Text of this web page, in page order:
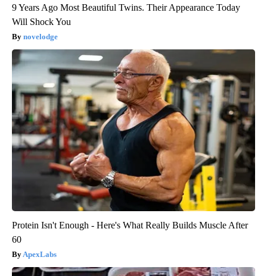
9 Years Ago Most Beautiful Twins. Their Appearance Today
Will Shock You
novelodge
Protein Isn't Enough - Here's What Really Builds Muscle After
60
ApexLabs